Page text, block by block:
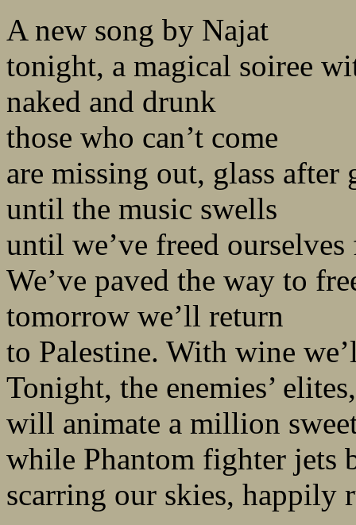
A new song by Najat
tonight, a magical soiree
naked and drunk
those who can’t come
are missing out, glass after
until the music swells
until we’ve freed
We’ve paved the way to
tomorrow we’ll return
to Palestine. With wine
Tonight, the enemies’
will animate a million
while Phantom fighter jets
scarring our skies, happily